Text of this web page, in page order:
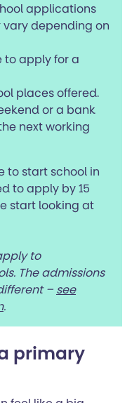
applications
depending on
to apply for a
places offered.
or a bank
next working
to start school in
to apply by 15
start looking at
to
The admissions
– see
.
primary